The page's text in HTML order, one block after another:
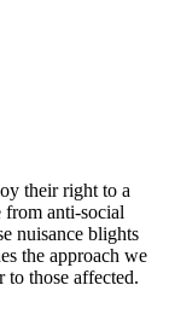
their right to a
from anti-social
nuisance blights
the approach we
to those affected.